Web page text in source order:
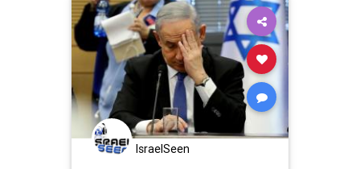
IsraelSeen